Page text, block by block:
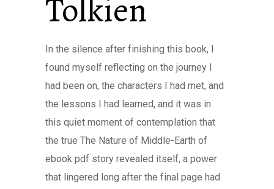
Tolkien
In the silence after finishing this book, I
found myself reflecting on the journey I
had been on, the characters I had met, and
the lessons I had learned, and it was in
this quiet moment of contemplation that
the true The Nature of Middle-Earth of
ebook pdf story revealed itself, a power
that lingered long after the final page had